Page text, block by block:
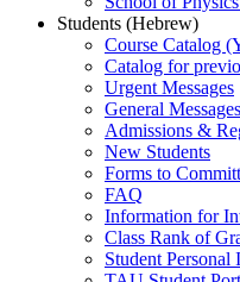
Students (Hebrew)
Course Catalog
Catalog for
Urgent Messages
General Messages
Admissions &
New Students
Forms to
FAQ
Information for
Class Rank of
Student